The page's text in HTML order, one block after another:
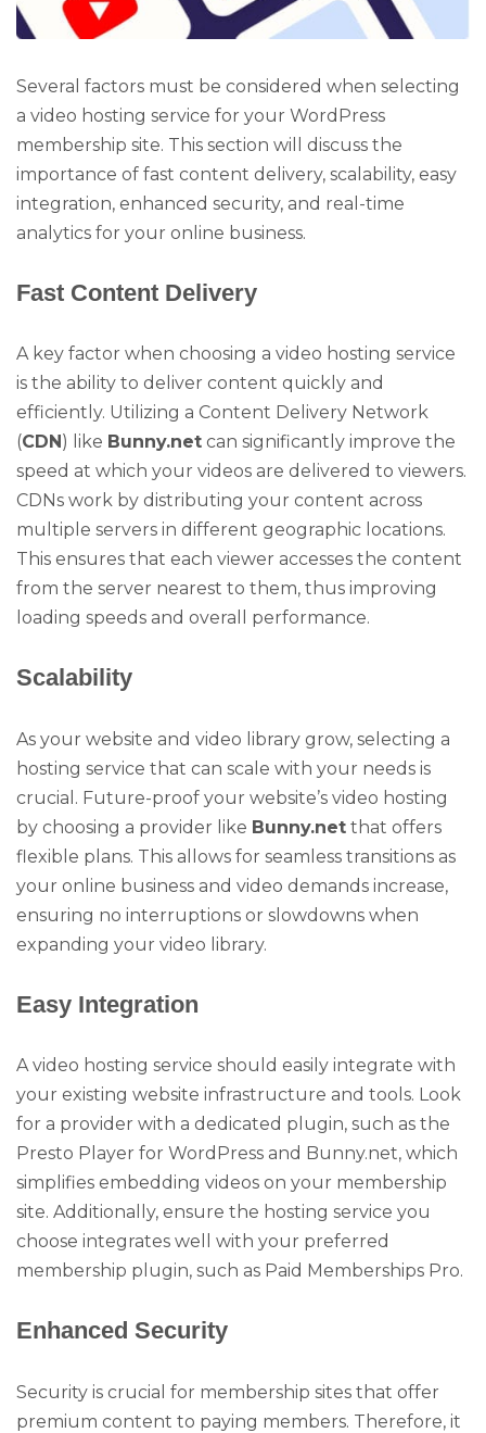
Several factors must be considered when selecting
a video hosting service for your WordPress
membership site. This section will discuss the
importance of fast content delivery, scalability, easy
integration, enhanced security, and real-time
analytics for your online business.
Fast Content Delivery
A key factor when choosing a video hosting service
is the ability to deliver content quickly and
efficiently. Utilizing a Content Delivery Network
(CDN) like Bunny.net can significantly improve the
speed at which your videos are delivered to viewers.
CDNs work by distributing your content across
multiple servers in different geographic locations.
This ensures that each viewer accesses the content
from the server nearest to them, thus improving
loading speeds and overall performance.
Scalability
As your website and video library grow, selecting a
hosting service that can scale with your needs is
crucial. Future-proof your website’s video hosting
by choosing a provider like Bunny.net that offers
flexible plans. This allows for seamless transitions as
your online business and video demands increase,
ensuring no interruptions or slowdowns when
expanding your video library.
Easy Integration
A video hosting service should easily integrate with
your existing website infrastructure and tools. Look
for a provider with a dedicated plugin, such as the
Presto Player for WordPress and Bunny.net, which
simplifies embedding videos on your membership
site. Additionally, ensure the hosting service you
choose integrates well with your preferred
membership plugin, such as Paid Memberships Pro.
Enhanced Security
Security is crucial for membership sites that offer
premium content to paying members. Therefore, it